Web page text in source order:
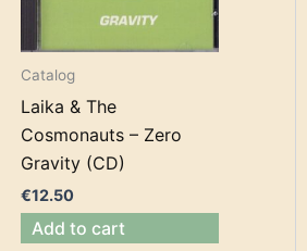
Catalog
Laika & The
Cosmonauts – Zero
Gravity (CD)
€12.50
Add to cart